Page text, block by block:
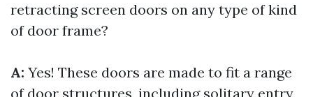
retracting screen doors on any type of kind
of door frame?
A: Yes! These doors are made to fit a range
of door structures, including solitary entry